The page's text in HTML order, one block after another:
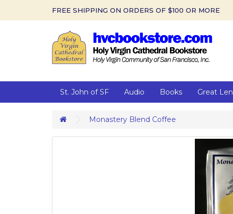
FREE SHIPPING ON ORDERS OF $100 OR MORE
St. John of SF Audio Books Great
Monastery Blend Coffee